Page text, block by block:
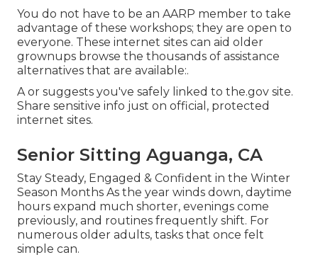
You do not have to be an AARP member to take
advantage of these workshops; they are open to
everyone. These internet sites can aid older
grownups browse the thousands of assistance
alternatives that are available:.
A or suggests you've safely linked to the.gov site.
Share sensitive info just on official, protected
internet sites.
Senior Sitting Aguanga, CA
Stay Steady, Engaged & Confident in the Winter
Season Months As the year winds down, daytime
hours expand much shorter, evenings come
previously, and routines frequently shift. For
numerous older adults, tasks that once felt
simple can.